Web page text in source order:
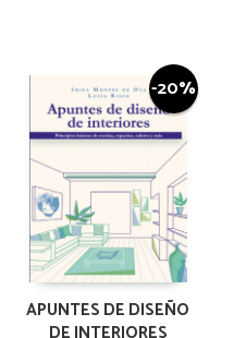
-20%
APUNTES DE DISEÑO